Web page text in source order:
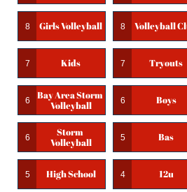
Girls Volleyball
8 Volleyball
8
Kids
7 Tryouts
7
Bay Area Storm
Volleyball
6 Boys
6
Storm
Volleyball
6 Bas
5
High School
5 12u
4